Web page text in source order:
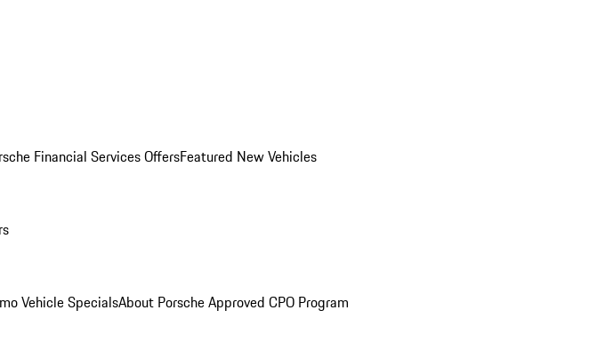
Financial Services OffersFeatured New Vehicles
Vehicle SpecialsAbout Porsche Approved CPO Program